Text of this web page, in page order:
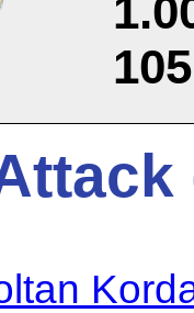
105